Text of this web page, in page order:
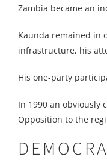
Zambia became an
Kaunda remained in
infrastructure, his
His one-party
In 1990 an
Opposition to the